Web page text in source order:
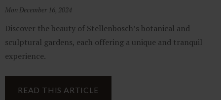
Mon December 16, 2024
Discover the beauty of Stellenbosch’s botanical and
sculptural gardens, each offering a unique and tranquil
experience.
READ THIS ARTICLE